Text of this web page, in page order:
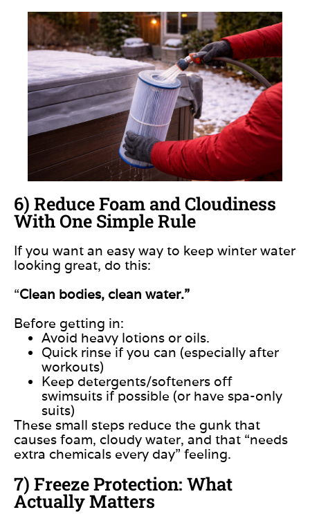
6) Reduce Foam and Cloudiness
With One Simple Rule
If you want an easy way to keep winter water
looking great, do this:
“Clean bodies, clean water.”
Before getting in:
Avoid heavy lotions or oils.
Quick rinse if you can (especially after
workouts)
Keep detergents/softeners off
swimsuits if possible (or have spa-only
suits)
These small steps reduce the gunk that
causes foam, cloudy water, and that “needs
extra chemicals every day” feeling.
7) Freeze Protection: What
Actually Matters